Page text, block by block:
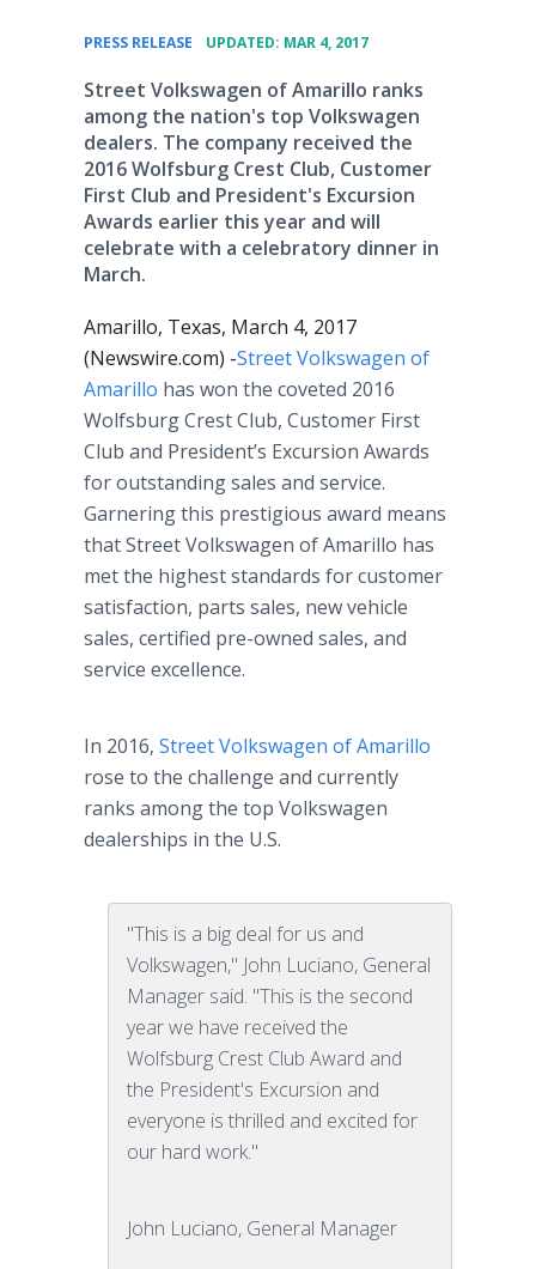
PRESS RELEASE UPDATED: MAR 4, 2017
Street Volkswagen of Amarillo ranks
among the nation's top Volkswagen
dealers. The company received the
2016 Wolfsburg Crest Club, Customer
First Club and President's Excursion
Awards earlier this year and will
celebrate with a celebratory dinner in
March.
Amarillo, Texas, March 4, 2017
(Newswire.com) -​Street Volkswagen of
Amarillo has won the coveted 2016
Wolfsburg Crest Club, Customer First
Club and President’s Excursion Awards
for outstanding sales and service.
Garnering this prestigious award means
that Street Volkswagen of Amarillo has
met the highest standards for customer
satisfaction, parts sales, new vehicle
sales, certified pre-owned sales, and
service excellence.
In 2016, Street Volkswagen of Amarillo
rose to the challenge and currently
ranks among the top Volkswagen
dealerships in the U.S.
"This is a big deal for us and
Volkswagen," John Luciano, General
Manager said. "This is the second
year we have received the
Wolfsburg Crest Club Award and
the President's Excursion and
everyone is thrilled and excited for
our hard work."
John Luciano, General Manager